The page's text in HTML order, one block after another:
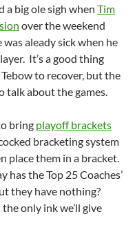
a big ole sigh when Tim
over the weekend
aleady sick when he
It’s a good thing
to recover, but the
talk about the games.
bring playoff brackets
bracketing system
place them in a bracket.
has the Top 25 Coaches’
they have nothing?
only ink we’ll give